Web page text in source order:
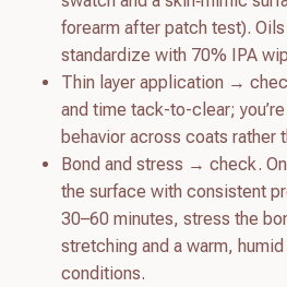
forearm after patch test).
standardize with 70% IPA
Thin layer application →
and time tack-to-clear;
behavior across coats rather
Bond and stress → check.
the surface with consistent
30–60 minutes, stress the
stretching and a warm,
conditions.